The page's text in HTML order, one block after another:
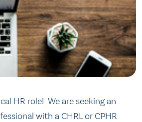
HR role! We are seeking an
with a CHRL or CPHR